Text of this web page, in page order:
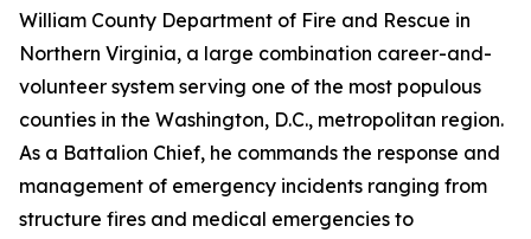
William County Department of Fire and Rescue in
Northern Virginia, a large combination career-and-
volunteer system serving one of the most populous
counties in the Washington, D.C., metropolitan region.
As a Battalion Chief, he commands the response and
management of emergency incidents ranging from
structure fires and medical emergencies to